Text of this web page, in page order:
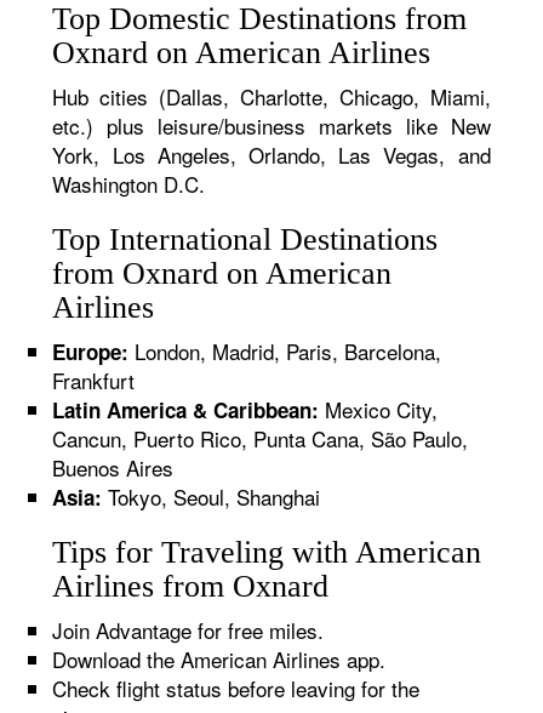
Top Domestic Destinations from
Oxnard on American Airlines
Hub cities (Dallas, Charlotte, Chicago, Miami,
etc.) plus leisure/business markets like New
York, Los Angeles, Orlando, Las Vegas, and
Washington D.C.
Top International Destinations
from Oxnard on American
Airlines
Europe: London, Madrid, Paris, Barcelona,
Frankfurt
Latin America & Caribbean: Mexico City,
Cancun, Puerto Rico, Punta Cana, São Paulo,
Buenos Aires
Asia: Tokyo, Seoul, Shanghai
Tips for Traveling with American
Airlines from Oxnard
Join Advantage for free miles.
Download the American Airlines app.
Check flight status before leaving for the